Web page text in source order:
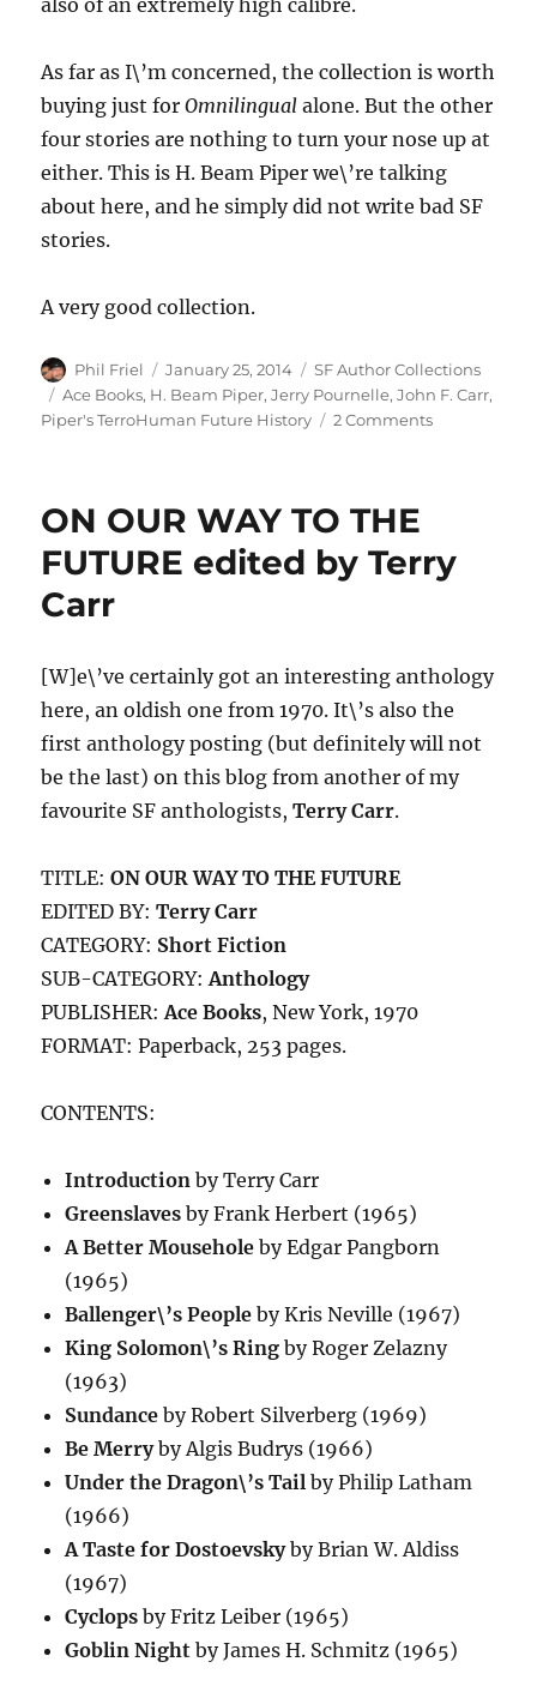
also of an extremely high calibre.
As far as I\’m concerned, the collection is worth
buying just forOmnilingual alone. But the other
four stories are nothing to turn your nose up at
either. This is H. Beam Piper we\’re talking
about here, and he simply did not write bad SF
stories.
A very good collection.
Author
Phil Friel
Posted
on
January 25, 2014 Categories
SF Author Collections
Tags
Ace Books, H. Beam Piper,Jerry Pournelle,John F. Carr,
Piper's TerroHuman Future History
2 Commentson
ON OUR WAY TO THE
FUTURE edited by Terry
Carr
[W]e\’ve certainly got an interesting anthology
here, an oldish one from 1970. It\’s also the
first anthology posting (but definitely will not
be the last) on this blog from another of my
favourite SF anthologists,Terry Carr.
TITLE:ON OUR WAY TO THE FUTURE
EDITED BY:Terry Carr
CATEGORY: Short Fiction
SUB-CATEGORY:Anthology
PUBLISHER:Ace Books, New York, 1970
FORMAT: Paperback, 253 pages.
CONTENTS:
Introduction by Terry Carr
Greenslaves by Frank Herbert (1965)
A Better Mousehole by Edgar Pangborn
(1965)
Ballenger\’s People by Kris Neville (1967)
King Solomon\’s Ring by Roger Zelazny
(1963)
Sundance by Robert Silverberg (1969)
Be Merryby Algis Budrys (1966)
Under the Dragon\’s Tail by Philip Latham
(1966)
A Taste for Dostoevskyby Brian W. Aldiss
(1967)
Cyclops by Fritz Leiber (1965)
Goblin Night by James H. Schmitz (1965)